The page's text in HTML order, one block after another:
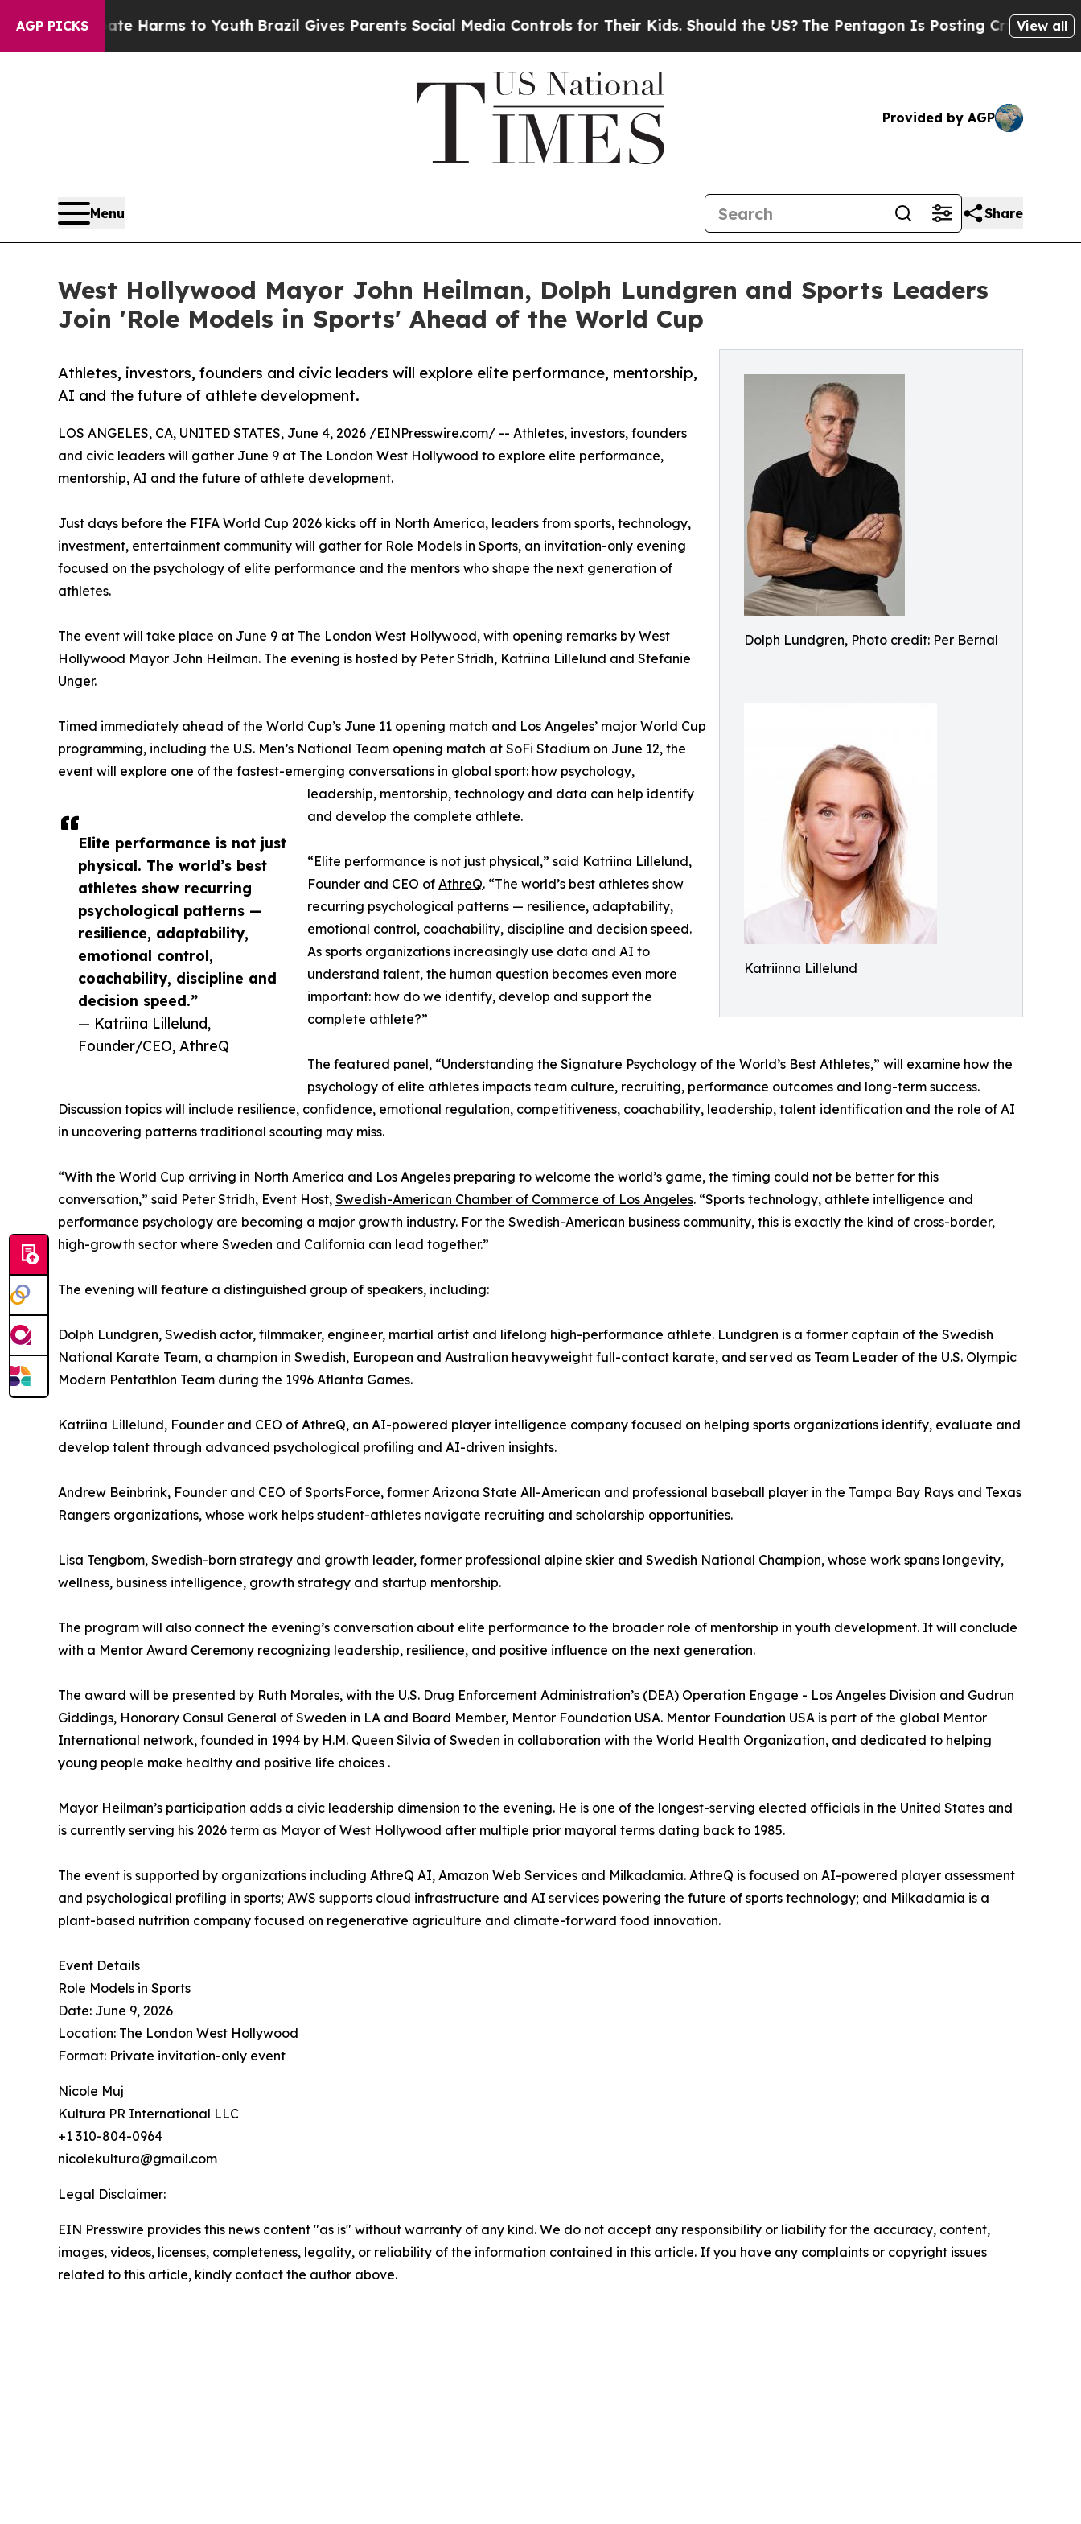
AGP PICKS
Abate Harms to YouthBrazil Gives Parents Social Media Controls for Their Kids. Should the US?The Pentagon Is Posting Cryptic BiblicalView all
Provided by AGP
Menu Share
West Hollywood Mayor John Heilman, Dolph Lundgren and Sports Leaders
Join 'Role Models in Sports' Ahead of the World Cup
Dolph Lundgren, Photo credit: Per Bernal
Katriinna Lillelund
Athletes, investors, founders and civic leaders will explore elite performance, mentorship,
AI and the future of athlete development.
Elite performance is not just
physical. The world’s best
athletes show recurring
psychological patterns —
resilience, adaptability,
emotional control,
coachability, discipline and
decision speed.”
— Katriina Lillelund,
Founder/CEO, AthreQ
LOS ANGELES, CA, UNITED STATES, June 4, 2026 /EINPresswire.com/ -- Athletes, investors, founders
and civic leaders will gather June 9 at The London West Hollywood to explore elite performance,
mentorship, AI and the future of athlete development.
Just days before the FIFA World Cup 2026 kicks off in North America, leaders from sports, technology,
investment, entertainment community will gather for Role Models in Sports, an invitation-only evening
focused on the psychology of elite performance and the mentors who shape the next generation of
athletes.
The event will take place on June 9 at The London West Hollywood, with opening remarks by West
Hollywood Mayor John Heilman. The evening is hosted by Peter Stridh, Katriina Lillelund and Stefanie
Unger.
Timed immediately ahead of the World Cup’s June 11 opening match and Los Angeles’ major World Cup
programming, including the U.S. Men’s National Team opening match at SoFi Stadium on June 12, the
event will explore one of the fastest-emerging conversations in global sport: how psychology,
leadership, mentorship, technology and data can help identify
and develop the complete athlete.
“Elite performance is not just physical,” said Katriina Lillelund,
Founder and CEO of AthreQ. “The world’s best athletes show
recurring psychological patterns — resilience, adaptability,
emotional control, coachability, discipline and decision speed.
As sports organizations increasingly use data and AI to
understand talent, the human question becomes even more
important: how do we identify, develop and support the
complete athlete?”
The featured panel, “Understanding the Signature Psychology of the World’s Best Athletes,” will examine how the
psychology of elite athletes impacts team culture, recruiting, performance outcomes and long-term success.
Discussion topics will include resilience, confidence, emotional regulation, competitiveness, coachability, leadership, talent identification and the role of AI
in uncovering patterns traditional scouting may miss.
“With the World Cup arriving in North America and Los Angeles preparing to welcome the world’s game, the timing could not be better for this
conversation,” said Peter Stridh, Event Host, Swedish-American Chamber of Commerce of Los Angeles. “Sports technology, athlete intelligence and
performance psychology are becoming a major growth industry. For the Swedish-American business community, this is exactly the kind of cross-border,
high-growth sector where Sweden and California can lead together.”
The evening will feature a distinguished group of speakers, including:
Dolph Lundgren, Swedish actor, filmmaker, engineer, martial artist and lifelong high-performance athlete. Lundgren is a former captain of the Swedish
National Karate Team, a champion in Swedish, European and Australian heavyweight full-contact karate, and served as Team Leader of the U.S. Olympic
Modern Pentathlon Team during the 1996 Atlanta Games.
Katriina Lillelund, Founder and CEO of AthreQ, an AI-powered player intelligence company focused on helping sports organizations identify, evaluate and
develop talent through advanced psychological profiling and AI-driven insights.
Andrew Beinbrink, Founder and CEO of SportsForce, former Arizona State All-American and professional baseball player in the Tampa Bay Rays and Texas
Rangers organizations, whose work helps student-athletes navigate recruiting and scholarship opportunities.
Lisa Tengbom, Swedish-born strategy and growth leader, former professional alpine skier and Swedish National Champion, whose work spans longevity,
wellness, business intelligence, growth strategy and startup mentorship.
The program will also connect the evening’s conversation about elite performance to the broader role of mentorship in youth development. It will conclude
with a Mentor Award Ceremony recognizing leadership, resilience, and positive influence on the next generation.
The award will be presented by Ruth Morales, with the U.S. Drug Enforcement Administration’s (DEA) Operation Engage - Los Angeles Division and Gudrun
Giddings, Honorary Consul General of Sweden in LA and Board Member, Mentor Foundation USA. Mentor Foundation USA is part of the global Mentor
International network, founded in 1994 by H.M. Queen Silvia of Sweden in collaboration with the World Health Organization, and dedicated to helping
young people make healthy and positive life choices .
Mayor Heilman’s participation adds a civic leadership dimension to the evening. He is one of the longest-serving elected officials in the United States and
is currently serving his 2026 term as Mayor of West Hollywood after multiple prior mayoral terms dating back to 1985.
The event is supported by organizations including AthreQ AI, Amazon Web Services and Milkadamia. AthreQ is focused on AI-powered player assessment
and psychological profiling in sports; AWS supports cloud infrastructure and AI services powering the future of sports technology; and Milkadamia is a
plant-based nutrition company focused on regenerative agriculture and climate-forward food innovation.
Event Details
Role Models in Sports
Date: June 9, 2026
Location: The London West Hollywood
Format: Private invitation-only event
Nicole Muj
Kultura PR International LLC
+1 310-804-0964
nicolekultura@gmail.com
Legal Disclaimer:
EIN Presswire provides this news content "as is" without warranty of any kind. We do not accept any responsibility or liability for the accuracy, content,
images, videos, licenses, completeness, legality, or reliability of the information contained in this article. If you have any complaints or copyright issues
related to this article, kindly contact the author above.